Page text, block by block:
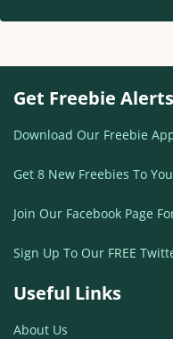
Get Freebie Alerts
Download Our Freebie
Get 8 New Freebies To
Join Our Facebook Page
Sign Up To Our FREE
Useful Links
About Us